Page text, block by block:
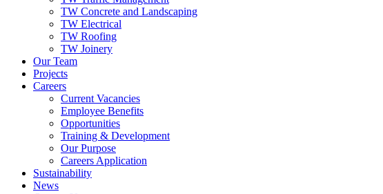
TW Concrete and Landscaping
TW Electrical
TW Roofing
TW Joinery
Our Team
Projects
Careers
Current Vacancies
Employee Benefits
Opportunities
Training & Development
Our Purpose
Careers Application
Sustainability
News